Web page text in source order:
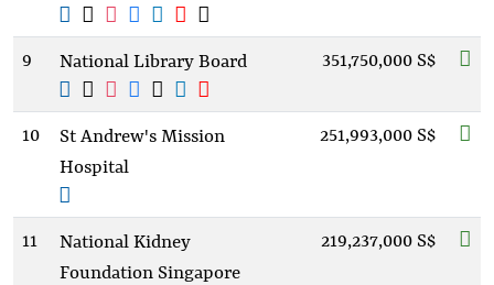
9 National Library Board 351,750,000 S$
10
St Andrew's Mission
Hospital
251,993,000 S$
11
National Kidney
Foundation Singapore
219,237,000 S$